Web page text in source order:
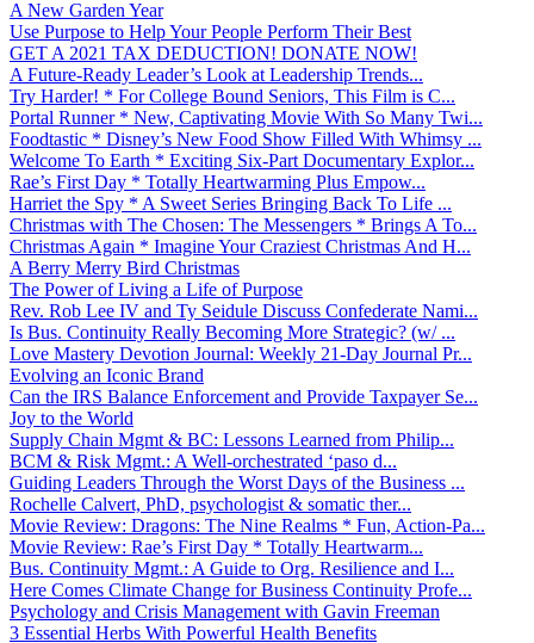
A New Garden Year
Use Purpose to Help Your People Perform Their Best
GET A 2021 TAX DEDUCTION! DONATE NOW!
A Future-Ready Leader’s Look at Leadership Trends...
Try Harder! * For College Bound Seniors, This Film is C...
Portal Runner * New, Captivating Movie With So Many Twi...
Foodtastic * Disney’s New Food Show Filled With Whimsy ...
Welcome To Earth * Exciting Six-Part Documentary Explor...
Rae’s First Day * Totally Heartwarming Plus Empow...
Harriet the Spy * A Sweet Series Bringing Back To Life ...
Christmas with The Chosen: The Messengers * Brings A To...
Christmas Again * Imagine Your Craziest Christmas And H...
A Berry Merry Bird Christmas
The Power of Living a Life of Purpose
Rev. Rob Lee IV and Ty Seidule Discuss Confederate Nami...
Is Bus. Continuity Really Becoming More Strategic? (w/ ...
Love Mastery Devotion Journal: Weekly 21-Day Journal Pr...
Evolving an Iconic Brand
Can the IRS Balance Enforcement and Provide Taxpayer Se...
Joy to the World
Supply Chain Mgmt & BC: Lessons Learned from Philip...
BCM & Risk Mgmt.: A Well-orchestrated ‘paso d...
Guiding Leaders Through the Worst Days of the Business ...
Rochelle Calvert, PhD, psychologist & somatic ther...
Movie Review: Dragons: The Nine Realms * Fun, Action-Pa...
Movie Review: Rae’s First Day * Totally Heartwarm...
Bus. Continuity Mgmt.: A Guide to Org. Resilience and I...
Here Comes Climate Change for Business Continuity Profe...
Psychology and Crisis Management with Gavin Freeman
3 Essential Herbs With Powerful Health Benefits